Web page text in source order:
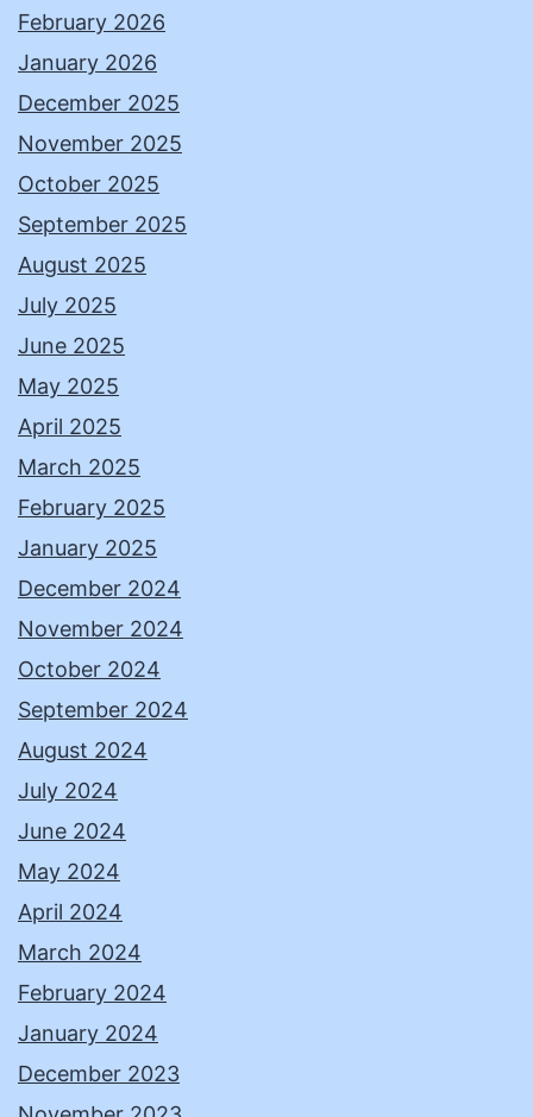
February 2026
January 2026
December 2025
November 2025
October 2025
September 2025
August 2025
July 2025
June 2025
May 2025
April 2025
March 2025
February 2025
January 2025
December 2024
November 2024
October 2024
September 2024
August 2024
July 2024
June 2024
May 2024
April 2024
March 2024
February 2024
January 2024
December 2023